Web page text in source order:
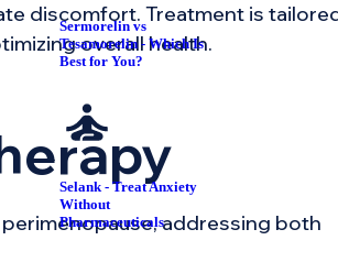
Sermorelin vs
Tesamorelin - Which Is
Best for You?
Selank - Treat Anxiety
Without
Pharmaceuticals
discomfort. Treatment is
overall health.
addressing both